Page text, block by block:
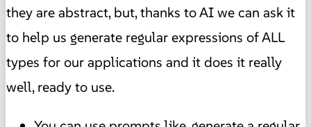
they are abstract, but, thanks to AI we can ask it
to help us generate regular expressions of ALL
types for our applications and it does it really
well, ready to use.